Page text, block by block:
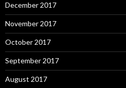
December 2017
November 2017
October 2017
September 2017
August 2017